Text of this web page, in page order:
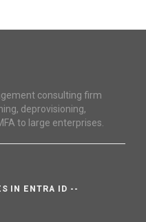
consulting firm
deprovisioning,
to large enterprises.
IN ENTRA ID --